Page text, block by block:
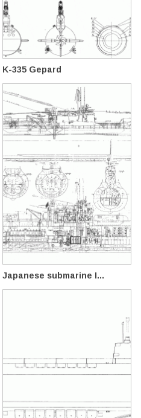
K-335 Gepard
Japanese submarine I...